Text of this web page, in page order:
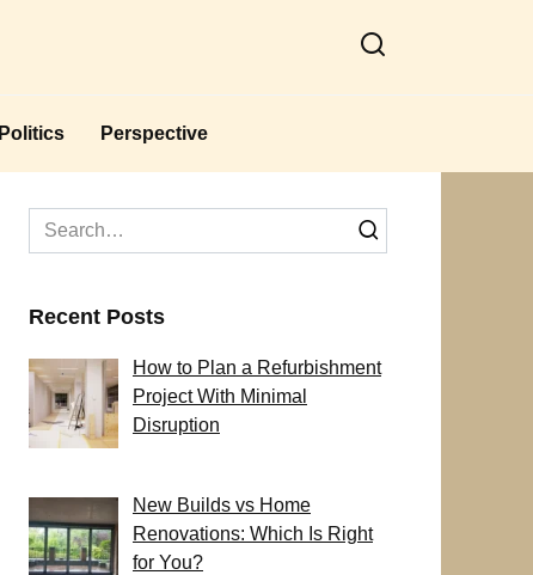
Politics Perspective
Search
for:
Recent Posts
How to Plan a Refurbishment
Project With Minimal
Disruption
New Builds vs Home
Renovations: Which Is Right
for You?